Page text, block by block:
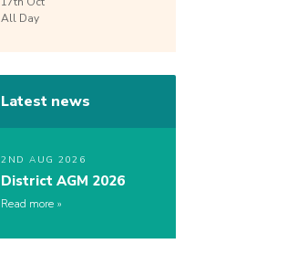
All Day
Latest news
2ND AUG 2026
District AGM 2026
Read more